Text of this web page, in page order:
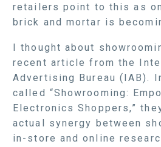
retailers point to this as
brick and mortar is
I thought about
recent article from the
Advertising Bureau (IAB).
called “Showrooming:
Electronics Shoppers,”
actual synergy between
in-store and online